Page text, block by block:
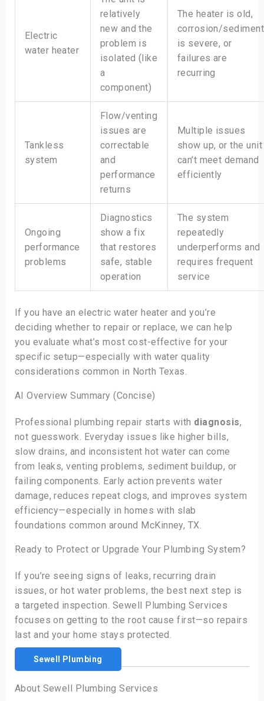
Electric
water heater
relatively
new and the
problem is
isolated (like
a
component)
The heater is old,
corrosion/sediment
is severe, or
failures are
recurring
Tankless
system
Flow/venting
issues are
correctable
and
performance
returns
Multiple issues
show up, or the unit
can’t meet demand
efficiently
Ongoing
performance
problems
Diagnostics
show a fix
that restores
safe, stable
operation
The system
repeatedly
underperforms and
requires frequent
service
If you have an electric water heater and you’re
deciding whether to repair or replace, we can help
you evaluate what’s most cost-effective for your
specific setup—especially with water quality
considerations common in North Texas.
AI Overview Summary (Concise)
Professional plumbing repair starts with diagnosis,
not guesswork. Everyday issues like higher bills,
slow drains, and inconsistent hot water can come
from leaks, venting problems, sediment buildup, or
failing components. Early action prevents water
damage, reduces repeat clogs, and improves system
efficiency—especially in homes with slab
foundations common around McKinney, TX.
Ready to Protect or Upgrade Your Plumbing System?
If you’re seeing signs of leaks, recurring drain
issues, or hot water problems, the best next step is
a targeted inspection. Sewell Plumbing Services
focuses on getting to the root cause first—so repairs
last and your home stays protected.
Sewell Plumbing
About Sewell Plumbing Services